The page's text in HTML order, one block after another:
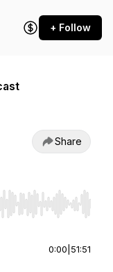
+ Follow
Share
End to jump to
0:00 51:51